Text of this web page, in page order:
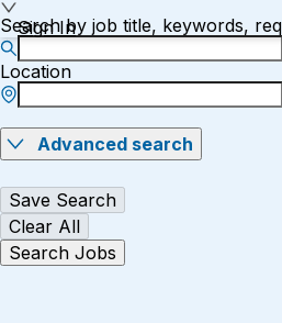
Sign In
Search by job title, keywords,
Location
Advanced search
Save Search
Clear All
Search Jobs